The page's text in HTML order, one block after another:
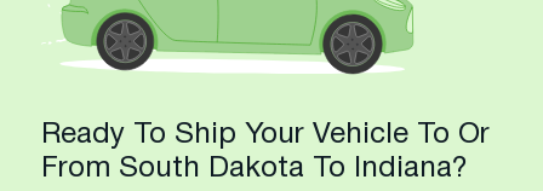
Ready To Ship Your Vehicle To Or
From South Dakota To Indiana?